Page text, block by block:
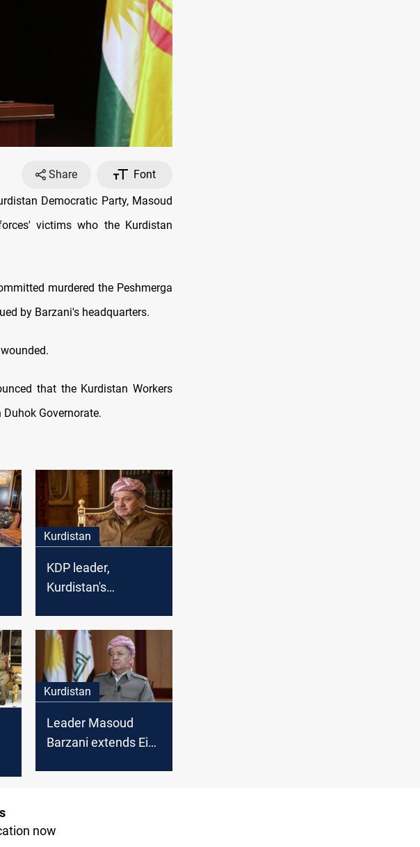
Share
Font
Democratic Party, Masoud
victims who the Kurdistan
murdered the Peshmerga
by Barzani's headquarters.
that the Kurdistan Workers
Governorate.
Kurdistan
KDP leader,
Kurdistan's
death of Hamid
Efendi
Kurdistan
Leader Masoud
Barzani extends Eid
now